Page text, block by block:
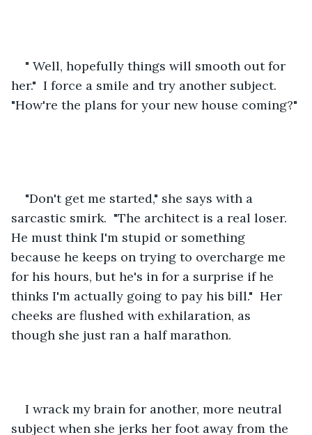
" Well, hopefully things will smooth out for
her."  I force a smile and try another subject.
"How're the plans for your new house coming?"
"Don't get me started," she says with a
sarcastic smirk.  "The architect is a real loser.
He must think I'm stupid or something
because he keeps on trying to overcharge me
for his hours, but he's in for a surprise if he
thinks I'm actually going to pay his bill."  Her
cheeks are flushed with exhilaration, as
though she just ran a half marathon.
I wrack my brain for another, more neutral
subject when she jerks her foot away from the